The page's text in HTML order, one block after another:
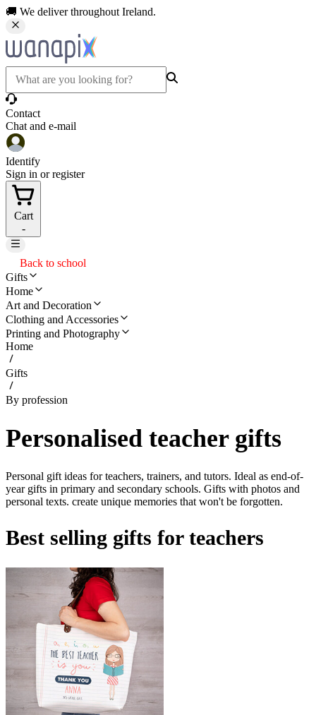
🚚 We deliver throughout Ireland.
Contact
Chat and e-mail
Identify
Sign in or register
Cart
-
Back to school
Gifts
Home
Art and Decoration
Clothing and Accessories
Printing and Photography
Home
Gifts
By profession
Personalised teacher gifts
Personal gift ideas for teachers, trainers, and tutors. Ideal as end-of-
year gifts in primary and secondary schools. Gifts with photos and
personal texts. create unique memories that won't be forgotten.
Best selling gifts for teachers